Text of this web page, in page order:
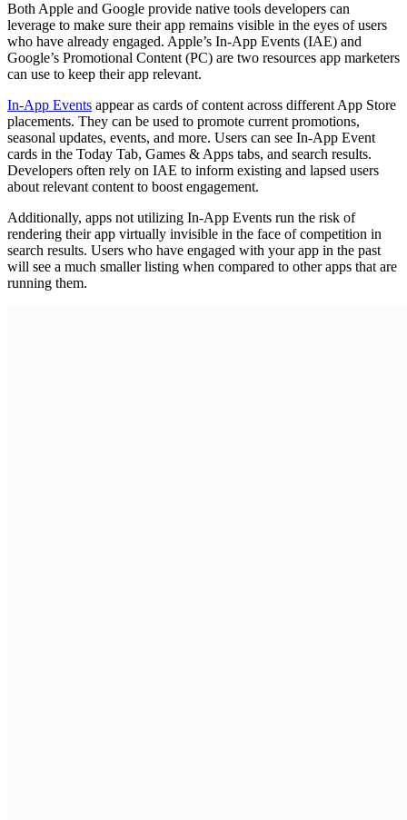
Both Apple and Google provide native tools developers can
leverage to make sure their app remains visible in the eyes of users
who have already engaged. Apple’s In-App Events (IAE) and
Google’s Promotional Content (PC) are two resources app marketers
can use to keep their app relevant.
In-App Events appear as cards of content across different App Store
placements. They can be used to promote current promotions,
seasonal updates, events, and more. Users can see In-App Event
cards in the Today Tab, Games & Apps tabs, and search results.
Developers often rely on IAE to inform existing and lapsed users
about relevant content to boost engagement.
Additionally, apps not utilizing In-App Events run the risk of
rendering their app virtually invisible in the face of competition in
search results. Users who have engaged with your app in the past
will see a much smaller listing when compared to other apps that are
running them.